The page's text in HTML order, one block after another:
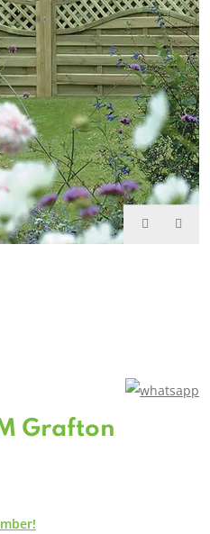
Grafton